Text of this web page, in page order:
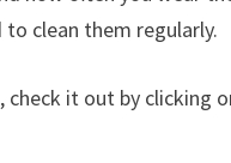
clean them regularly.
it out by clicking